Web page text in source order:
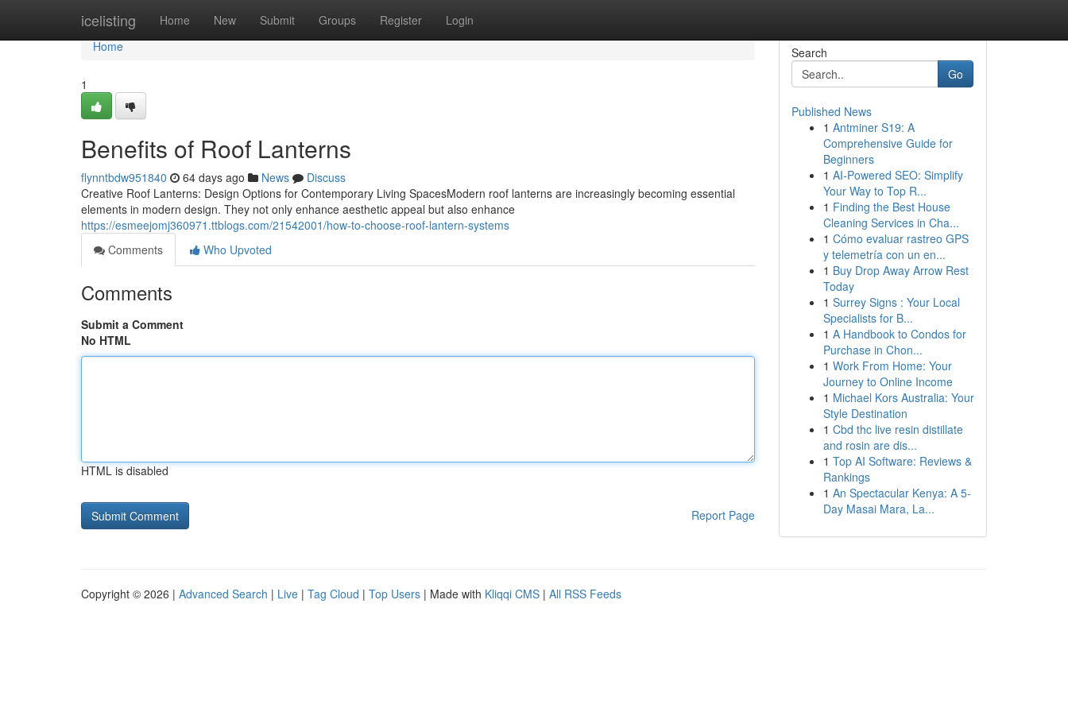
icelisting Home New Submit Groups Register Login
Home
Home
1
Benefits of Roof Lanterns
flynntbdw951840 64 days ago News
Discuss
Creative Roof Lanterns: Design Options for Contemporary Living SpacesModern roof lanterns are increasingly becoming essential
elements in modern design. They not only enhance aesthetic appeal but also enhance
https://esmeejomj360971.ttblogs.com/21542001/how-to-choose-roof-lantern-systems
Comments
Who Upvoted
Comments
Submit a Comment
No HTML
HTML is disabled
Report Page
Search
Go
Published News
1 Antminer S19: A
Comprehensive Guide for
Beginners
1 AI-Powered SEO: Simplify
Your Way to Top R...
1 Finding the Best House
Cleaning Services in Cha...
1 Cómo evaluar rastreo GPS
y telemetría con un en...
1 Buy Drop Away Arrow Rest
Today
1 Surrey Signs : Your Local
Specialists for B...
1 A Handbook to Condos for
Purchase in Chon...
1 Work From Home: Your
Journey to Online Income
1 Michael Kors Australia: Your
Style Destination
1 Cbd thc live resin distillate
and rosin are dis...
1 Top AI Software: Reviews &
Rankings
1 An Spectacular Kenya: A 5-
Day Masai Mara, La...
Copyright © 2026 | Advanced Search | Live | Tag Cloud | Top Users | Made with Kliqqi CMS | All RSS Feeds